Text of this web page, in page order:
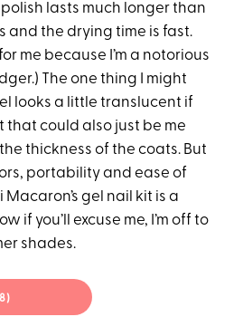
lasts much longer than
the drying time is fast.
me because I’m a notorious
The one thing I might
looks a little translucent if
that could also just be me
thickness of the coats. But
portability and ease of
gel nail kit is a
if you’ll excuse me, I’m off to
shades.